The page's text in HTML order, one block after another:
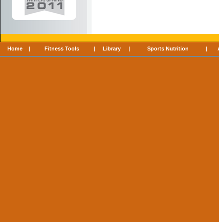
Home | Fitness Tools | Library | Sports Nutrition |